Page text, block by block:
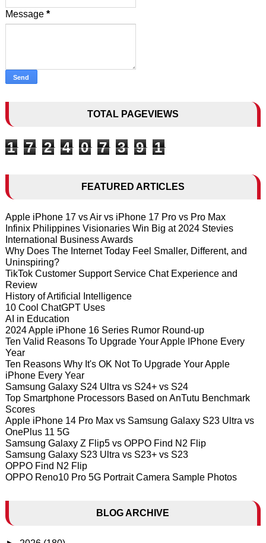
Message *
TOTAL PAGEVIEWS
1 7 2 4 0 7 3 9 1
FEATURED ARTICLES
Apple iPhone 17 vs Air vs iPhone 17 Pro vs Pro Max
Infinix Philippines Visionaries Win Big at 2024 Stevies
International Business Awards
Why Does The Internet Today Feel Smaller, Different, and
Uninspiring?
TikTok Customer Support Service Chat Experience and
Review
History of Artificial Intelligence
10 Cool ChatGPT Uses
AI in Education
2024 Apple iPhone 16 Series Rumor Round-up
Ten Valid Reasons To Upgrade Your Apple IPhone Every
Year
Ten Reasons Why It's OK Not To Upgrade Your Apple
iPhone Every Year
Samsung Galaxy S24 Ultra vs S24+ vs S24
Top Smartphone Processors Based on AnTutu Benchmark
Scores
Apple iPhone 14 Pro Max vs Samsung Galaxy S23 Ultra vs
OnePlus 11 5G
Samsung Galaxy Z Flip5 vs OPPO Find N2 Flip
Samsung Galaxy S23 Ultra vs S23+ vs S23
OPPO Find N2 Flip
OPPO Reno10 Pro 5G Portrait Camera Sample Photos
BLOG ARCHIVE